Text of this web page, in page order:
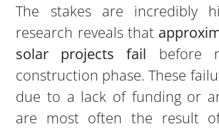
The stakes are incredibly
research reveals that
solar projects fail before
construction phase. These
due to a lack of funding or
are most often the result